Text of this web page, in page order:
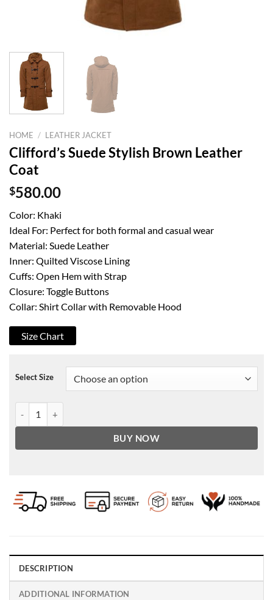
HOME / LEATHER JACKET
Clifford’s Suede Stylish Brown Leather
Coat
$580.00
Color: Khaki
Ideal For: Perfect for both formal and casual wear
Material: Suede Leather
Inner: Quilted Viscose Lining
Cuffs: Open Hem with Strap
Closure: Toggle Buttons
Collar: Shirt Collar with Removable Hood
Size Chart
Select Size
BUY NOW
DESCRIPTION
ADDITIONAL INFORMATION